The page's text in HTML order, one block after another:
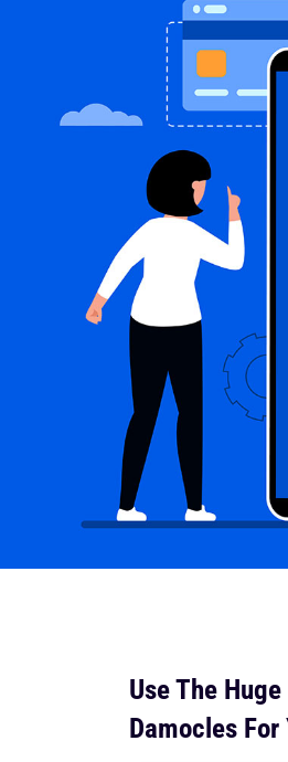
Use The
Damocles